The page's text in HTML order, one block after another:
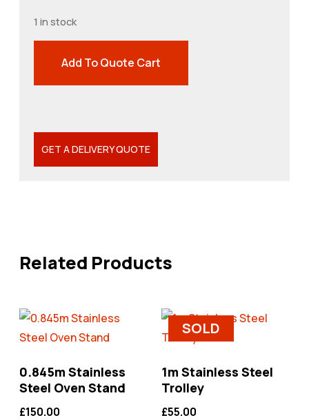
1 in stock
Add To Quote Cart
GET A DELIVERY QUOTE
Related Products
0.845m Stainless
Steel Oven Stand
£150.00
SOLD
1m Stainless Steel
Trolley
£55.00